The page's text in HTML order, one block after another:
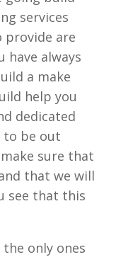
services
provide are
have always
a make
help you
dedicated
to be out
sure that
that we will
see that this
only ones